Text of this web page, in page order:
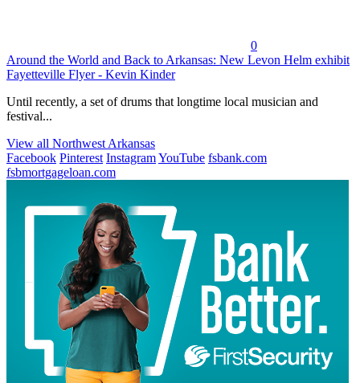
0
Around the World and Back to Arkansas: New Levon Helm exhibit
Fayetteville Flyer - Kevin Kinder
Until recently, a set of drums that longtime local musician and
festival...
View all Northwest Arkansas
Facebook Pinterest InstagramYouTube fsbank.com
fsbmortgageloan.com